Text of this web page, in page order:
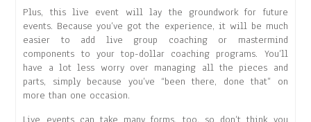
Plus, this live event will lay the groundwork for future
events. Because you’ve got the experience, it will be much
easier to add live group coaching or mastermind
components to your top-dollar coaching programs. You’ll
have a lot less worry over managing all the pieces and
parts, simply because you’ve “been there, done that” on
more than one occasion.